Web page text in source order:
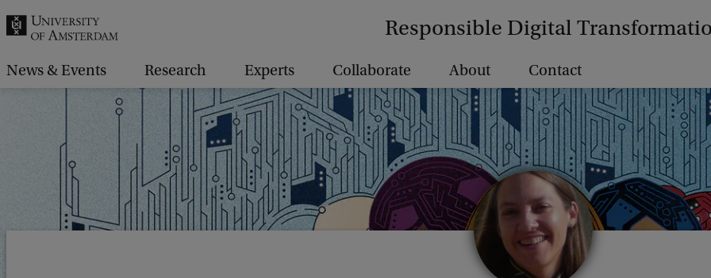
Responsible Digital
.
.
News & Events Research Experts Collaborate About Contact